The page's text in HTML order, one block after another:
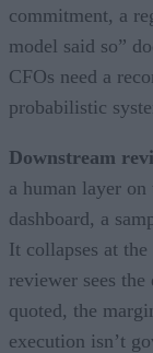
commitment, a
model said so”
CFOs need a
probabilistic
Downstream
a human layer
dashboard, a
It collapses at
reviewer sees
quoted, the
execution isn’t